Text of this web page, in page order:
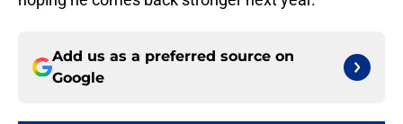
Add us as a preferred source on
Google